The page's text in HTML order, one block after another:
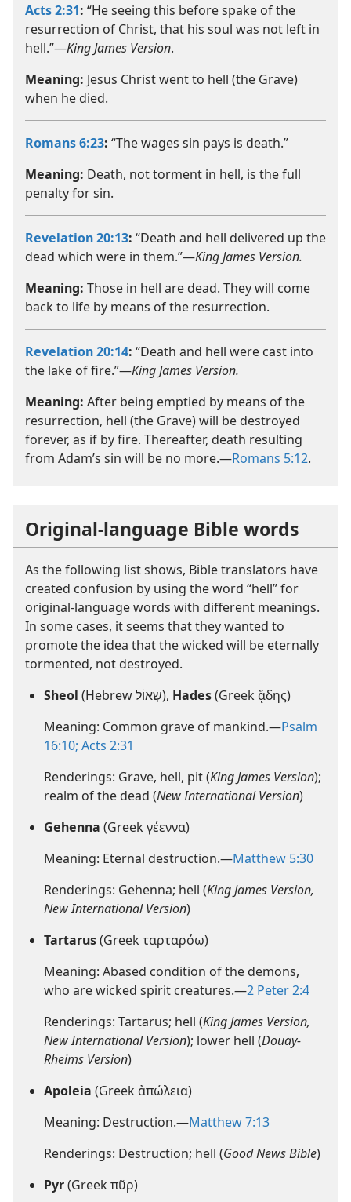
Acts 2:31: “He seeing this before spake of the
resurrection of Christ, that his soul was not left in
hell.”—King James Version.
Meaning: Jesus Christ went to hell (the Grave)
when he died.
Romans 6:23: “The wages sin pays is death.”
Meaning: Death, not torment in hell, is the full
penalty for sin.
Revelation 20:13: “Death and hell delivered up the
dead which were in them.”—King James Version.
Meaning: Those in hell are dead. They will come
back to life by means of the resurrection.
Revelation 20:14: “Death and hell were cast into
the lake of fire.”—King James Version.
Meaning: After being emptied by means of the
resurrection, hell (the Grave) will be destroyed
forever, as if by fire. Thereafter, death resulting
from Adam’s sin will be no more.​—Romans 5:12.
Original-language Bible words
As the following list shows, Bible translators have
created confusion by using the word “hell” for
original-language words with different meanings.
In some cases, it seems that they wanted to
promote the idea that the wicked will be eternally
tormented, not destroyed.
Sheol
(Hebrew שְׁאוֹל), Hades(Greek ᾅδης)
Meaning: Common grave of mankind.—Psalm
16:10; Acts 2:31
Renderings: Grave, hell, pit (King James Version);
realm of the dead (New International Version)
Gehenna (Greek γέεννα)
Meaning: Eternal destruction.—Matthew 5:30
Renderings: Gehenna; hell (King James Version,
New International Version)
Tartarus(Greek ταρταρόω)
Meaning: Abased condition of the demons,
who are wicked spirit creatures.—2 Peter 2:4
Renderings: Tartarus; hell (King James Version,
New International Version); lower hell (Douay-
Rheims Version)
Apoleia (Greek ἀπώλεια)
Meaning: Destruction.—Matthew 7:13
Renderings: Destruction; hell (Good News Bible)
Pyr(Greek πῦρ)